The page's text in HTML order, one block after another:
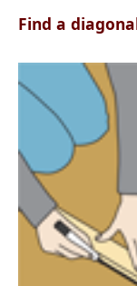
Find a